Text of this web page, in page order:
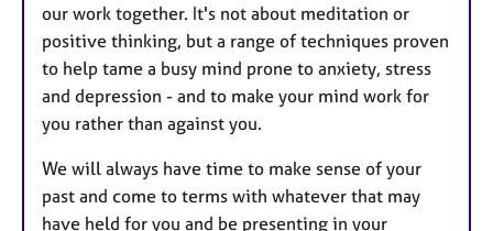
our work together. It's not about meditation or
positive thinking, but a range of techniques proven
to help tame a busy mind prone to anxiety, stress
and depression - and to make your mind work for
you rather than against you.
We will always have time to make sense of your
past and come to terms with whatever that may
have held for you and be presenting in your